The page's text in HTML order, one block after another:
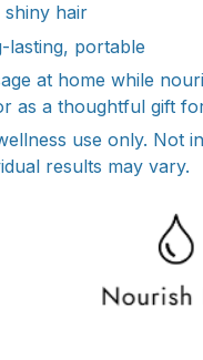
shiny hair
lasting, portable
at home while
as a thoughtful gift
use only. Not
results may vary.